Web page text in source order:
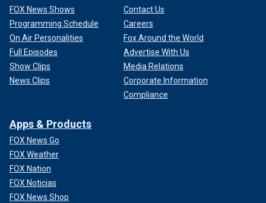
FOX News Shows
Programming Schedule
On Air Personalities
Full Episodes
Show Clips
News Clips
Contact Us
Careers
Fox Around the World
Advertise With Us
Media Relations
Corporate Information
Compliance
Apps & Products
FOX News Go
FOX Weather
FOX Nation
FOX Noticias
FOX News Shop